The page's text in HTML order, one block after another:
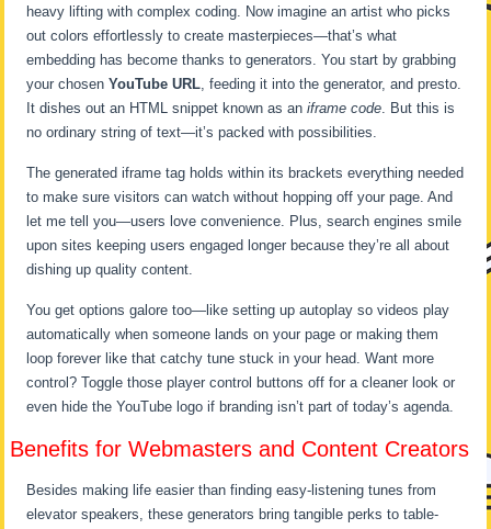
heavy lifting with complex coding. Now imagine an artist who picks
out colors effortlessly to create masterpieces—that’s what
embedding has become thanks to generators. You start by grabbing
your chosenYouTube URL, feeding it into the generator, and presto.
It dishes out an HTML snippet known as aniframe code. But this is
no ordinary string of text—it’s packed with possibilities.
The generated iframe tag holds within its brackets everything needed
to make sure visitors can watch without hopping off your page. And
let me tell you—users love convenience. Plus, search engines smile
upon sites keeping users engaged longer because they’re all about
dishing up quality content.
You get options galore too—like setting up autoplay so videos play
automatically when someone lands on your page or making them
loop forever like that catchy tune stuck in your head. Want more
control? Toggle those player control buttons off for a cleaner look or
even hide the YouTube logo if branding isn’t part of today’s agenda.
Benefits for Webmasters and Content Creators
Besides making life easier than finding easy-listening tunes from
elevator speakers, these generators bring tangible perks to table-